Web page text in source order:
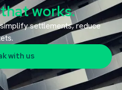
works.
settlements, reduce
with us